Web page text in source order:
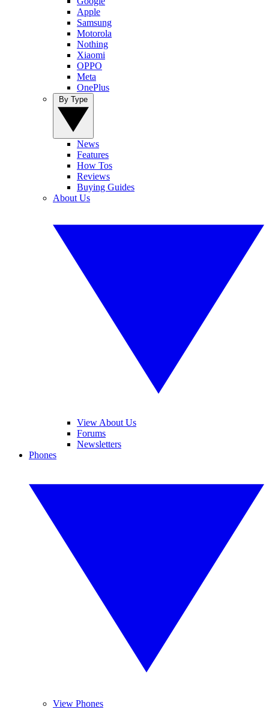
Apple
Samsung
Motorola
Nothing
Xiaomi
OPPO
Meta
OnePlus
News
Features
How Tos
Reviews
Buying Guides
About Us
View About Us
Forums
Newsletters
Phones
View Phones